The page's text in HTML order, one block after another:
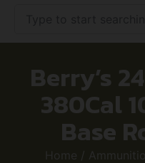
Berry’s
380Cal
Base
Home /